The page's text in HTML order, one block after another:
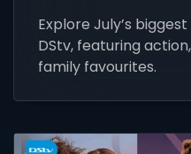
Explore July’s
DStv, featuring
family favourites.